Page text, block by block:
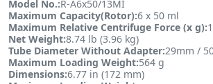
Model No.:R-A6x50/13MI
Maximum Capacity(Rotor):6 x 50 ml
Maximum Relative Centrifuge Force (x g):
Net Weight:8.74 lb (3.96 kg)
Tube Diameter Without Adapter:29mm /
Maximum Loading Weight:564 g
Dimensions:6.77 in (172 mm)